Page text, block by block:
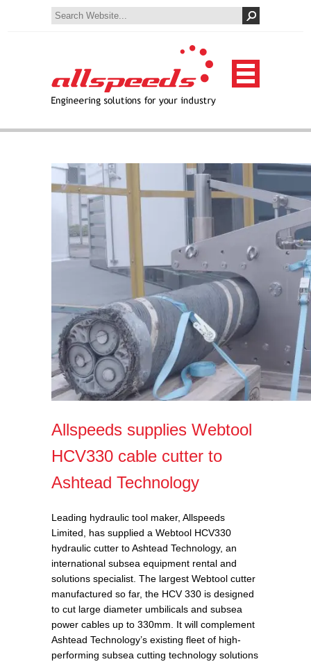
Allspeeds supplies Webtool
HCV330 cable cutter to
Ashtead Technology
Leading hydraulic tool maker, Allspeeds
Limited, has supplied a Webtool HCV330
hydraulic cutter to Ashtead Technology, an
international subsea equipment rental and
solutions specialist. The largest Webtool cutter
manufactured so far, the HCV 330 is designed
to cut large diameter umbilicals and subsea
power cables up to 330mm. It will complement
Ashtead Technology’s existing fleet of high-
performing subsea cutting technology solutions